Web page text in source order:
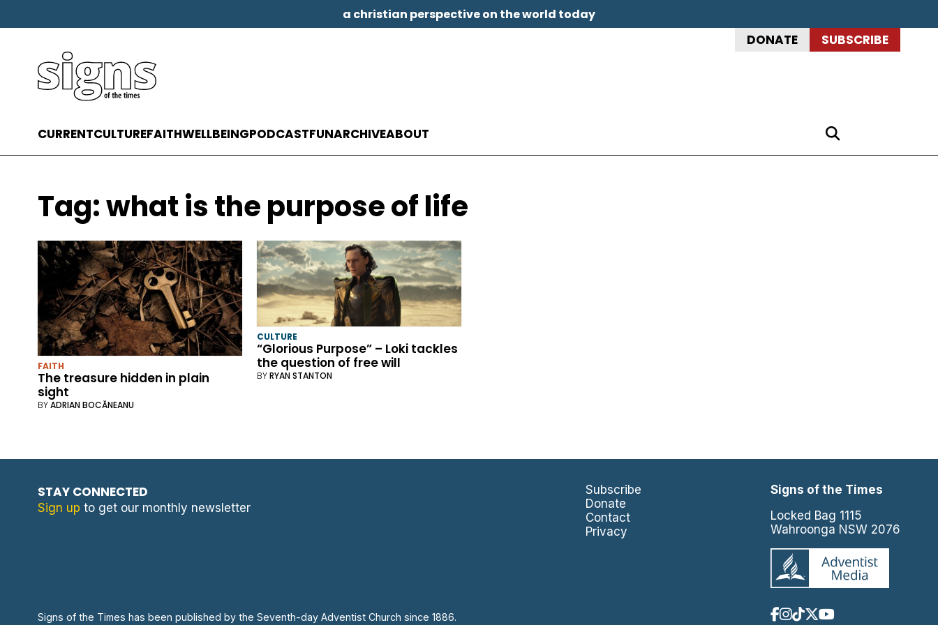
a christian perspective on the world today
DONATE SUBSCRIBE
CURRENTCULTUREFAITHWELLBEINGPODCASTFUNARCHIVEABOUT
Tag:what is the purpose of life
FAITH
The treasure hidden in plain
sight
BYADRIAN BOCĂNEANU
CULTURE
“Glorious Purpose” – Loki tackles
the question of free will
BYRYAN STANTON
STAY CONNECTED
Sign up to get our monthly newsletter
Signs of the Times has been published by the Seventh-day Adventist Church since 1886.
Subscribe
Donate
Contact
Privacy
Signs of the Times
Locked Bag 1115
Wahroonga NSW 2076